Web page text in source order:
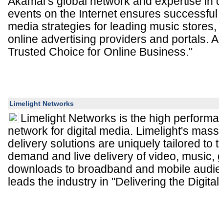
events on the Internet ensures
media strategies for leading music
online advertising providers and portals.
Trusted Choice for Online Business."
Limelight Networks
Limelight Networks is the high
network for digital media. Limelight's
delivery solutions are uniquely tailored to
demand and live delivery of video, music,
downloads to broadband and mobile
leads the industry in "Delivering the